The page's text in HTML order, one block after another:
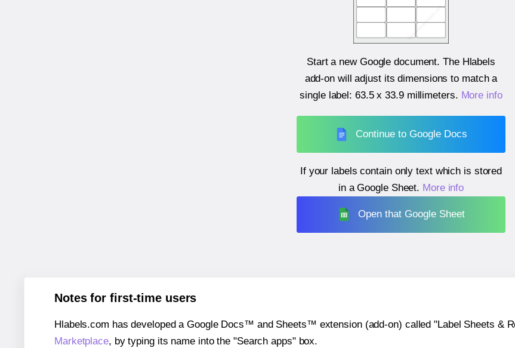
Start a new Google document. The Hlabels
add-on will adjust its dimensions to match a
single label: 63.5 x 33.9 millimeters. More info
Continue to Google Docs
If your labels contain only text which is stored
in a Google Sheet. More info
Open that Google Sheet
Notes for first-time users
Hlabels.com has developed a Google Docs™ and Sheets™ extension (add-on) called "Label Sheets &
Marketplace, by typing its name into the "Search apps" box.